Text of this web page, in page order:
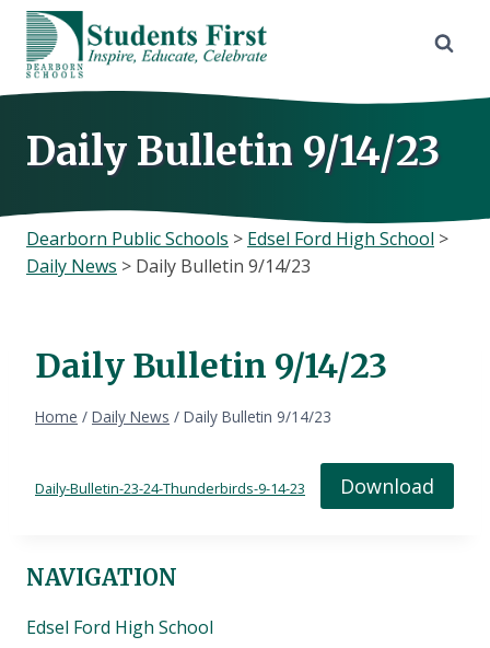
Skip
content
Daily Bulletin 9/14/23
Dearborn Public Schools > Edsel Ford High School >
Daily News > Daily Bulletin 9/14/23
Daily Bulletin 9/14/23
Home / Daily News / Daily Bulletin 9/14/23
Daily-Bulletin-23-24-Thunderbirds-9-14-23 Download
NAVIGATION
Edsel Ford High School